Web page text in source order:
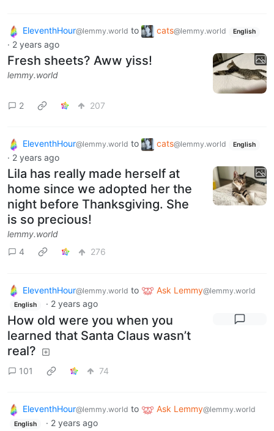
EleventhHour@lemmy.world to cats@lemmy.world English
· 2 years ago
Fresh sheets? Aww yiss!
lemmy.world
2 207
EleventhHour@lemmy.world to cats@lemmy.world English
· 2 years ago
Lila has really made herself at
home since we adopted her the
night before Thanksgiving. She
is so precious!
lemmy.world
4
276
EleventhHour@lemmy.world to Ask Lemmy@lemmy.world
English · 2 years ago
How old were you when you
learned that Santa Claus wasn’t
real?
101 74
EleventhHour@lemmy.world to Ask Lemmy@lemmy.world
English · 2 years ago